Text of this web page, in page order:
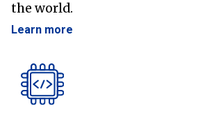
the world.
Learn more